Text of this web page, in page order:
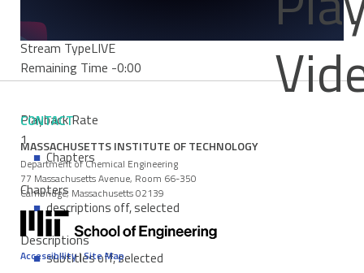
Progress
Stream TypeLIVE
Remaining Time -0:00
Playback Rate
1
Chapters
Chapters
descriptions off, selected
Descriptions
subtitles off, selected
CONTACT
MASSACHUSETTS INSTITUTE OF TECHNOLOGY
Department of Chemical Engineering
77 Massachusetts Avenue, Room 66-350
Cambridge, Massachusetts 02139
Accessibility|Site Map